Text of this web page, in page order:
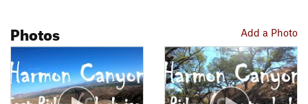
Add a Photo
Photos